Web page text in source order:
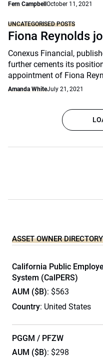
Fern Campbell October 11, 2021
UNCATEGORISED POSTS
Fiona Reynolds
Conexus Financial,
further cements its
appointment of Fiona
Amanda WhiteJuly 21, 2021
ASSET OWNER DIRECTORY
California Public
System (CalPERS)
AUM ($B): $563
Country: United States
PGGM / PFZW
AUM ($B): $298